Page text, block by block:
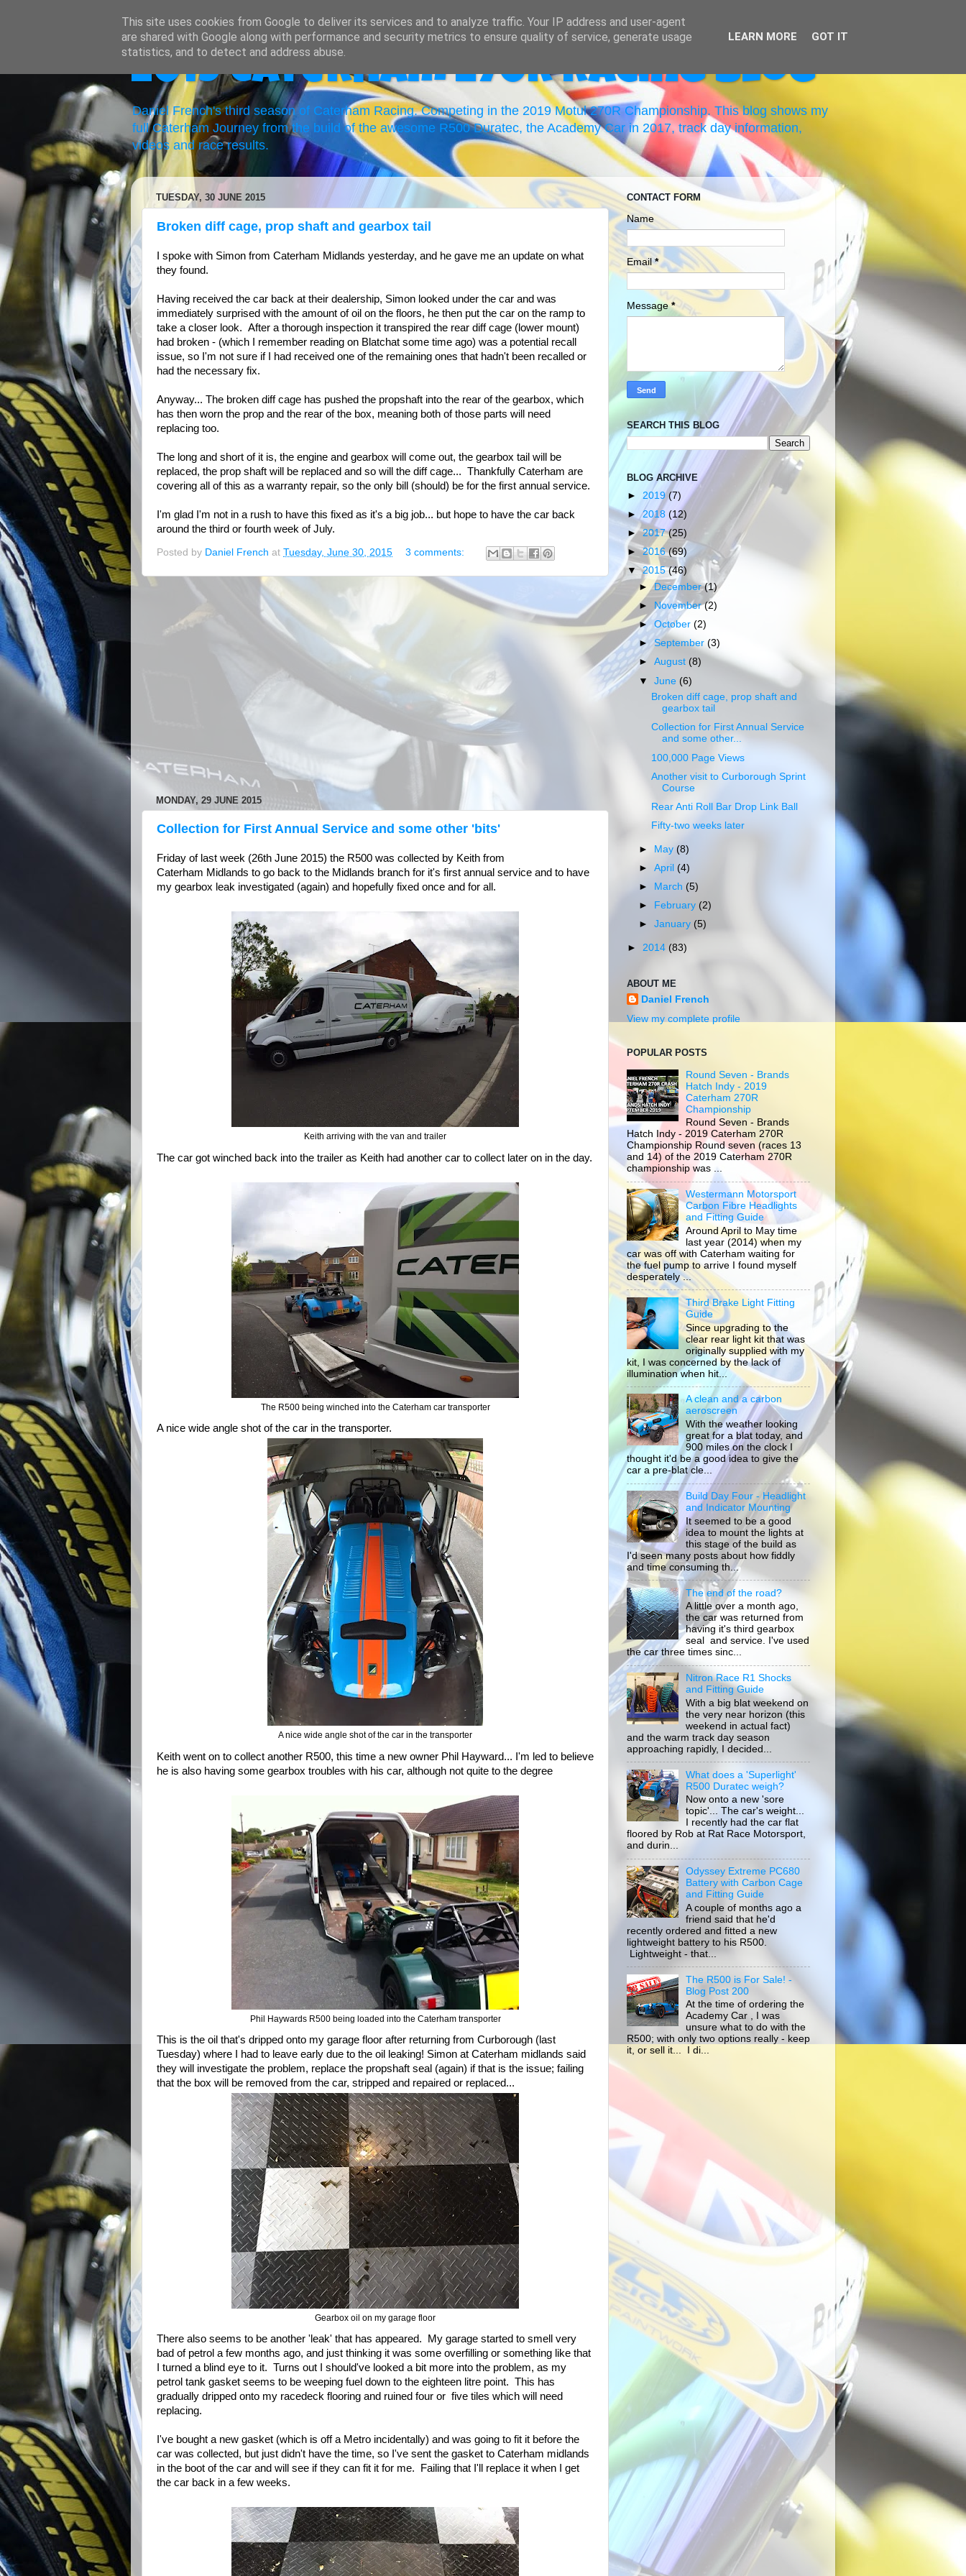
2019 Caterham 270R Racing Blog
Daniel French's third season of Caterham Racing. Competing in the 2019 Motul 270R Championship. This blog shows my
full Caterham Journey from the build of the awesome R500 Duratec, the Academy Car in 2017, track day information,
videos and race results.
TUESDAY, 30 JUNE 2015
Broken diff cage, prop shaft and gearbox tail
I spoke with Simon from Caterham Midlands yesterday, and he gave me an update on what
they found.
Having received the car back at their dealership, Simon looked under the car and was
immediately surprised with the amount of oil on the floors, he then put the car on the ramp to
take a closer look. After a thorough inspection it transpired the rear diff cage (lower mount)
had broken - (which I remember reading on Blatchat some time ago) was a potential recall
issue, so I'm not sure if I had received one of the remaining ones that hadn't been recalled or
had the necessary fix.
Anyway... The broken diff cage has pushed the propshaft into the rear of the gearbox, which
has then worn the prop and the rear of the box, meaning both of those parts will need
replacing too.
The long and short of it is, the engine and gearbox will come out, the gearbox tail will be
replaced, the prop shaft will be replaced and so will the diff cage... Thankfully Caterham are
covering all of this as a warranty repair, so the only bill (should) be for the first annual service.
I'm glad I'm not in a rush to have this fixed as it's a big job... but hope to have the car back
around the third or fourth week of July.
Posted by Daniel French at Tuesday, June 30, 2015 3 comments:
MONDAY, 29 JUNE 2015
Collection for First Annual Service and some other 'bits'
Friday of last week (26th June 2015) the R500 was collected by Keith from
Caterham Midlands to go back to the Midlands branch for it's first annual service and to have
my gearbox leak investigated (again) and hopefully fixed once and for all.
Keith arriving with the van and trailer
The car got winched back into the trailer as Keith had another car to collect later on in the day.
The R500 being winched into the Caterham car transporter
A nice wide angle shot of the car in the transporter.
A nice wide angle shot of the car in the transporter
Keith went on to collect another R500, this time a new owner Phil Hayward... I'm led to believe
he is also having some gearbox troubles with his car, although not quite to the degree
Phil Haywards R500 being loaded into the Caterham transporter
This is the oil that's dripped onto my garage floor after returning from Curborough (last
Tuesday) where I had to leave early due to the oil leaking! Simon at Caterham midlands said
they will investigate the problem, replace the propshaft seal (again) if that is the issue; failing
that the box will be removed from the car, stripped and repaired or replaced...
Gearbox oil on my garage floor
There also seems to be another 'leak' that has appeared. My garage started to smell very
bad of petrol a few months ago, and just thinking it was some overfilling or something like that
I turned a blind eye to it. Turns out I should've looked a bit more into the problem, as my
petrol tank gasket seems to be weeping fuel down to the eighteen litre point. This has
gradually dripped onto my racedeck flooring and ruined four or five tiles which will need
replacing.
I've bought a new gasket (which is off a Metro incidentally) and was going to fit it before the
car was collected, but just didn't have the time, so I've sent the gasket to Caterham midlands
in the boot of the car and will see if they can fit it for me. Failing that I'll replace it when I get
the car back in a few weeks.
CONTACT FORM
Name
Email*
Message*
SEARCH THIS BLOG
BLOG ARCHIVE
► 2019 (7)
►2018 (12)
►2017(25)
►2016(69)
▼2015(46)
►December(1)
►
November(2)
►October(2)
►September(3)
►August(8)
▼June (6)
Broken diff cage, prop shaft and
gearbox tail
Collection for First Annual Service
and some other...
100,000 Page Views
Another visit to Curborough Sprint
Course
Rear Anti Roll Bar Drop Link Ball
Fifty-two weeks later
► May(8)
►April(4)
►
March(5)
►
February (2)
►January (5)
► 2014 (83)
ABOUT ME
Daniel French
View my complete profile
POPULAR POSTS
Round Seven - Brands
Hatch Indy - 2019
Caterham 270R
Championship
Round Seven - Brands
Hatch Indy - 2019 Caterham 270R
Championship Round seven (races 13
and 14) of the 2019 Caterham 270R
championship was ...
Westermann Motorsport
Carbon Fibre Headlights
and Fitting Guide
Around April to May time
last year (2014) when my
car was off with Caterham waiting for
the fuel pump to arrive I found myself
desperately ...
Third Brake Light Fitting
Guide
Since upgrading to the
clear rear light kit that was
originally supplied with my
kit, I was concerned by the lack of
illumination when hit...
A clean and a carbon
aeroscreen
With the weather looking
great for a blat today, and
900 miles on the clock I
thought it'd be a good idea to give the
car a pre-blat cle...
Build Day Four - Headlight
and Indicator Mounting
It seemed to be a good
idea to mount the lights at
this stage of the build as
I'd seen many posts about how fiddly
and time consuming th...
The end of the road?
A little over a month ago,
the car was returned from
having it's third gearbox
seal and service. I've used
the car three times sinc...
Nitron Race R1 Shocks
and Fitting Guide
With a big blat weekend on
the very near horizon (this
weekend in actual fact)
and the warm track day season
approaching rapidly, I decided...
What does a 'Superlight'
R500 Duratec weigh?
Now onto a new 'sore
topic'... The car's weight...
I recently had the car flat
floored by Rob at Rat Race Motorsport,
and durin...
Odyssey Extreme PC680
Battery with Carbon Cage
and Fitting Guide
A couple of months ago a
friend said that he'd
recently ordered and fitted a new
lightweight battery to his R500.
Lightweight - that...
The R500 is For Sale! -
Blog Post 200
At the time of ordering the
Academy Car , I was
unsure what to do with the
R500; with only two options really - keep
it, or sell it... I di...
This site uses cookies from Google to deliver its services and to analyze traffic. Your IP address and user-agent
are shared with Google along with performance and security metrics to ensure quality of service, generate usage
statistics, and to detect and address abuse.
LEARN MORE GOT IT